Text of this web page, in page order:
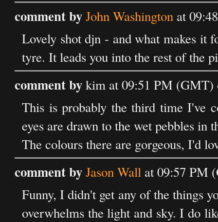
comment byJohn Washington at
Lovely shot djn - and what makes it
tyre. It leads you into the rest of the
comment bykim at 09:51 PM (GMT)
This is probably the third time I've
eyes are drawn to the wet pebbles in
The colours there are gorgeous, I'd
comment byJason Wall at 09:57 PM
Funny, I didn't get any of the things
overwhelms the light and sky. I do